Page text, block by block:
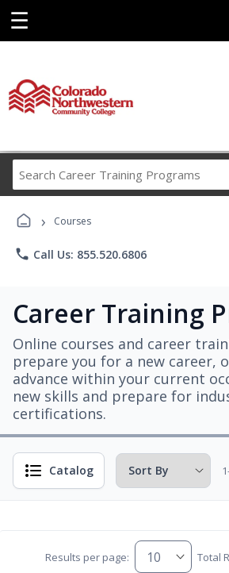
☰
Career
› Courses
phone Call Us: 855.520.6806
Career Training
Online courses and career
prepare you for a new career,
advance within your current
new skills and prepare for
certifications.
Catalog
Results per page: Total